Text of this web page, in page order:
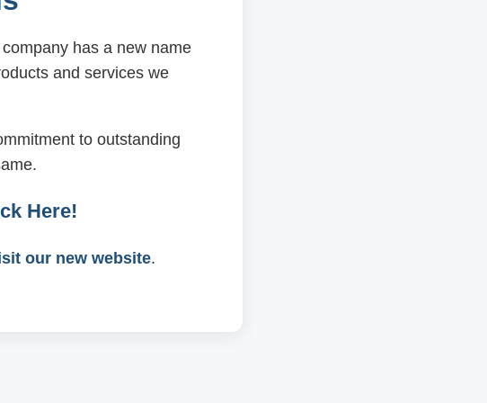
has a new name
and services we
to outstanding
Here!
our new website.